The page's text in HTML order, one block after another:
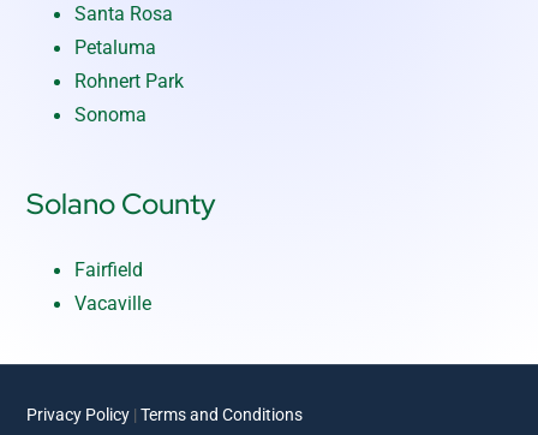
Santa Rosa
Petaluma
Rohnert Park
Sonoma
Solano County
Fairfield
Vacaville
Privacy Policy |Terms and Conditions